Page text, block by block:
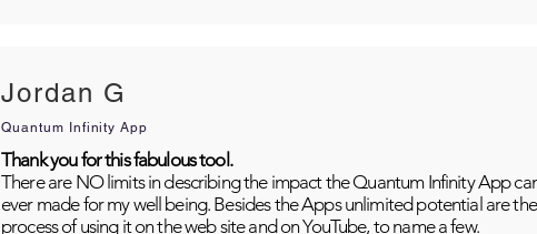
Jordan G
Quantum Infinity App
Thank you for this fabulous tool.
There are NO limits in describing the impact the Quantum Infinity App
ever made for my well being. Besides the Apps unlimited potential are
process of using it on the web site and on YouTube, to name a few.